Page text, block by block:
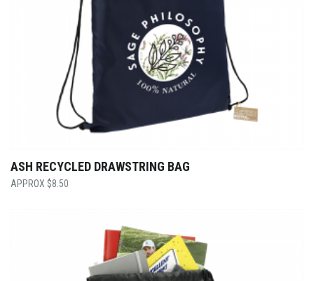
ASH RECYCLED DRAWSTRING BAG
$8.50